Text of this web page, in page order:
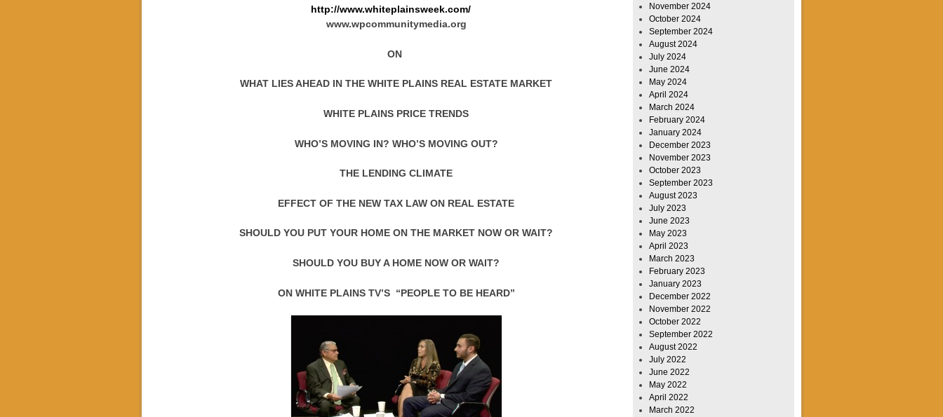
http://www.whiteplainsweek.com/
www.wpcommunitymedia.org
ON
WHAT LIES AHEAD IN THE WHITE PLAINS REAL ESTATE MARKET
WHITE PLAINS PRICE TRENDS
WHO’S MOVING IN? WHO’S MOVING OUT?
THE LENDING CLIMATE
EFFECT OF THE NEW TAX LAW ON REAL ESTATE
SHOULD YOU PUT YOUR HOME ON THE MARKET NOW OR WAIT?
SHOULD YOU BUY A HOME NOW OR WAIT?
ON WHITE PLAINS TV’S “PEOPLE TO BE HEARD”
November 2024
October 2024
September 2024
August 2024
July 2024
June 2024
May 2024
April 2024
March 2024
February 2024
January 2024
December 2023
November 2023
October 2023
September 2023
August 2023
July 2023
June 2023
May 2023
April 2023
March 2023
February 2023
January 2023
December 2022
November 2022
October 2022
September 2022
August 2022
July 2022
June 2022
May 2022
April 2022
March 2022